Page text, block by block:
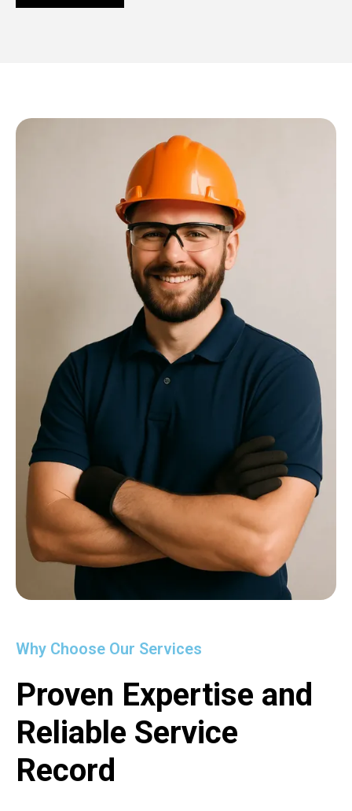
Why Choose Our Services
Proven Expertise and
Reliable Service
Record